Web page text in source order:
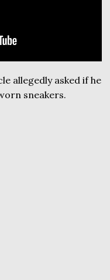
allegedly asked if he
sneakers.